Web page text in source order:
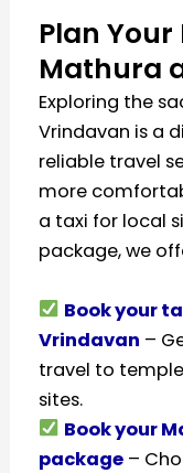
Plan
Mathura
Exploring the
Vrindavan is a
reliable travel
more
a taxi for local
package, we
Book your
Vrindavan –
travel to
sites.
Book your
package –